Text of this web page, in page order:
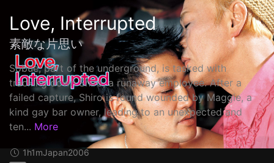
Love, Interrupted
素敵な片思い
Sobue, part of the underground, is tasked with
tracking down Shiro, a runaway employee. After a
failed capture, Shiro is found wounded by Maggie, a
kind gay bar owner, leading to an unexpected and
ten... More
1h1mJapan2006